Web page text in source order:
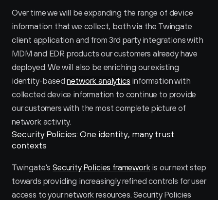
Over time we will be expanding the range of device
information that we collect, both via the Twingate
client application and from 3rd party integrations with
MDM and EDR products our customers already have
deployed. We will also be enriching our existing
identity-based network analytics information with
collected device information to continue to provide
our customers with the most complete picture of
network activity.
Security Policies: One identity, many trust
contexts
Twingate’s Security Policies framework is our next step
towards providing increasingly refined controls for user
access to your network resources. Security Policies